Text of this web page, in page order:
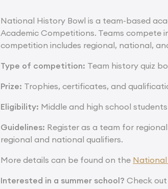
National History Bowl is a team-based
Academic Competitions. Teams compete
competition includes regional, national,
Type of competition: Team history quiz
Prize: Trophies, certificates, and
Eligibility: Middle and high school
Guidelines: Register as a team for
regional and national qualifiers.
More details can be found on the
Interested in a summer school?Check